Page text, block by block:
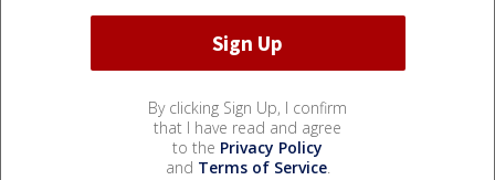
By clicking Sign Up, I confirm
that I have read and agree
to the Privacy Policy
and Terms of Service.